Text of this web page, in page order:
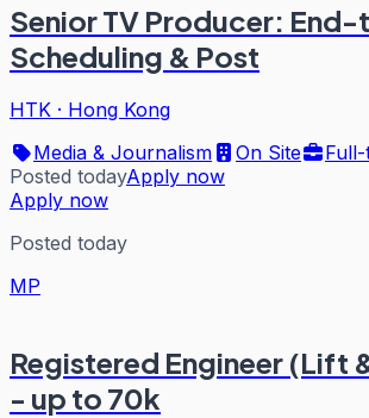
Senior TV Producer:
Scheduling & Post
HTK · Hong Kong
Media & Journalism
On Site
Posted todayApply now
Apply now
Posted today
MP
Registered Engineer (Lift
- up to 70k